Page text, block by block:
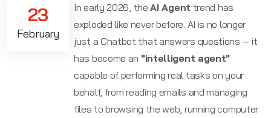
23
February
In early 2026, theAI Agent trend has
exploded like never before. AI is no longer
just a Chatbot that answers questions — it
has become an "intelligent agent"
capable of performing real tasks on your
behalf, from reading emails and managing
files to browsing the web, running computer